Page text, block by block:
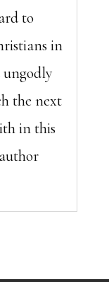
to
in
ungodly
the next
in this